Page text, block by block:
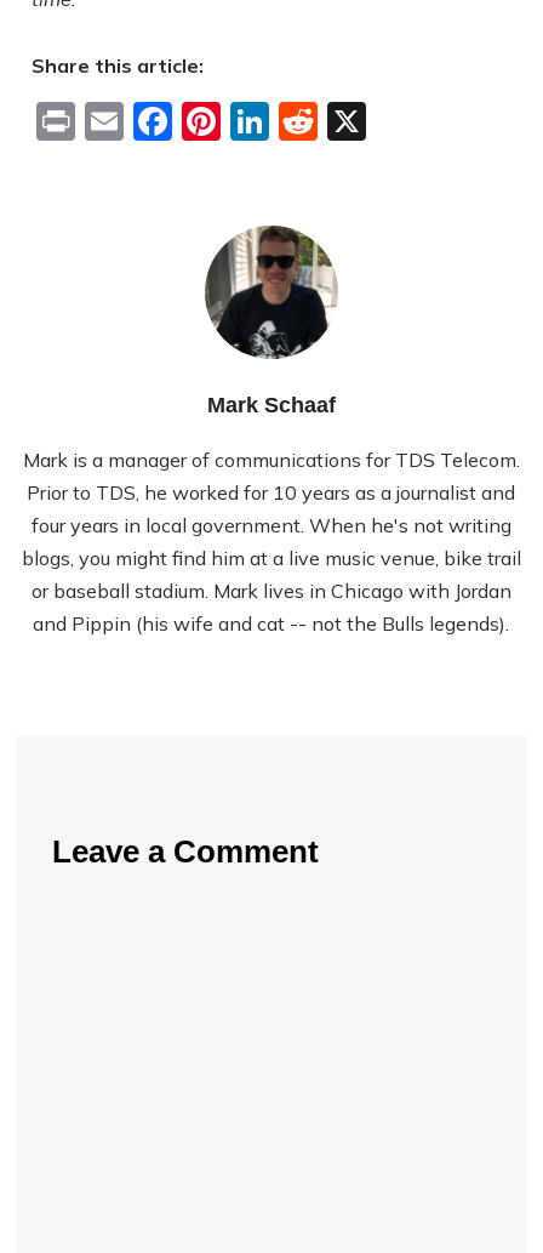
Share this article:
PrintEmailFacebook
Pinterest
LinkedIn
Reddit
Mark Schaaf
Mark is a manager of communications for TDS Telecom.
Prior to TDS, he worked for 10 years as a journalist and
four years in local government. When he's not writing
blogs, you might find him at a live music venue, bike trail
or baseball stadium. Mark lives in Chicago with Jordan
and Pippin (his wife and cat -- not the Bulls legends).
Leave a Comment